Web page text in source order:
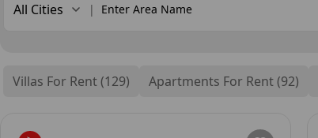
All Cities |
Villas For Rent (129) Apartments For Rent (92)